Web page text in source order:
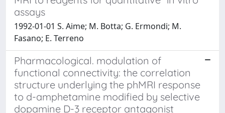
assays
1992-01-01 S. Aime; M. Botta; G. Ermondi; M.
Fasano; E. Terreno
Pharmacological. modulation of
functional connectivity: the correlation
structure underlying the phMRI response
to d-amphetamine modified by selective
dopamine D-3 receptor antagonist